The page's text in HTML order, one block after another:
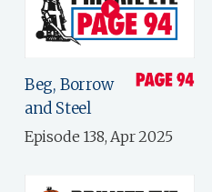
Beg, Borrow
and Steel
Episode 138, Apr 2025